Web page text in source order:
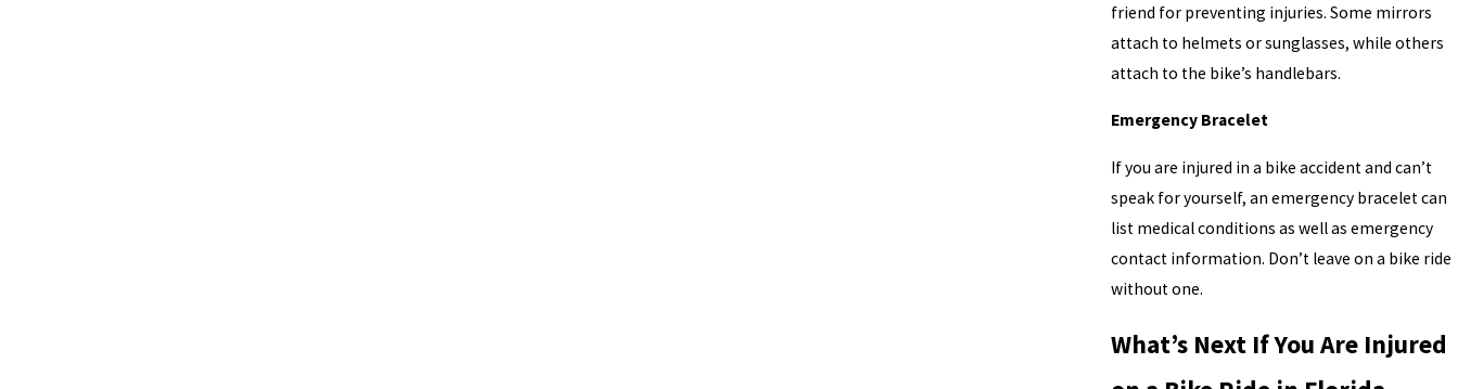
friend for preventing injuries. Some mirrors
attach to helmets or sunglasses, while others
attach to the bike’s handlebars.
Emergency Bracelet
If you are injured in a bike accident and can’t
speak for yourself, an emergency bracelet can
list medical conditions as well as emergency
contact information. Don’t leave on a bike ride
without one.
What’s Next If You Are Injured